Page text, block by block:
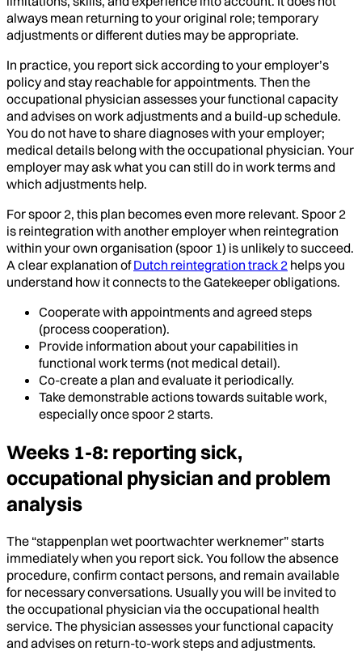
always mean returning to your original role; temporary
adjustments or different duties may be appropriate.
In practice, you report sick according to your employer’s
policy and stay reachable for appointments. Then the
occupational physician assesses your functional capacity
and advises on work adjustments and a build-up schedule.
You do not have to share diagnoses with your employer;
medical details belong with the occupational physician. Your
employer may ask what you can still do in work terms and
which adjustments help.
For spoor 2, this plan becomes even more relevant. Spoor 2
is reintegration with another employer when reintegration
within your own organisation (spoor 1) is unlikely to succeed.
A clear explanation ofDutch reintegration track 2 helps you
understand how it connects to the Gatekeeper obligations.
Cooperate with appointments and agreed steps
(process cooperation).
Provide information about your capabilities in
functional work terms (not medical detail).
Co-create a plan and evaluate it periodically.
Take demonstrable actions towards suitable work,
especially once spoor 2 starts.
Weeks 1-8: reporting sick,
occupational physician and problem
analysis
The “stappenplan wet poortwachter werknemer” starts
immediately when you report sick. You follow the absence
procedure, confirm contact persons, and remain available
for necessary conversations. Usually you will be invited to
the occupational physician via the occupational health
service. The physician assesses your functional capacity
and advises on return-to-work steps and adjustments.